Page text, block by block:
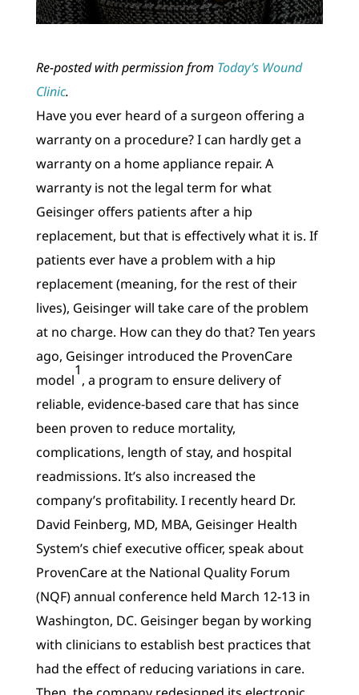
Re-posted with permission from Today’s Wound
Clinic.
Have you ever heard of a surgeon offering a
warranty on a procedure? I can hardly get a
warranty on a home appliance repair. A
warranty is not the legal term for what
Geisinger offers patients after a hip
replacement, but that is effectively what it is. If
patients ever have a problem with a hip
replacement (meaning, for the rest of their
lives), Geisinger will take care of the problem
at no charge. How can they do that? Ten years
ago, Geisinger introduced the ProvenCare
model
1
, a program to ensure delivery of
reliable, evidence-based care that has since
been proven to reduce mortality,
complications, length of stay, and hospital
readmissions. It’s also increased the
company’s profitability. I recently heard Dr.
David Feinberg, MD, MBA, Geisinger Health
System’s chief executive officer, speak about
ProvenCare at the National Quality Forum
(NQF) annual conference held March 12-13 in
Washington, DC. Geisinger began by working
with clinicians to establish best practices that
had the effect of reducing variations in care.